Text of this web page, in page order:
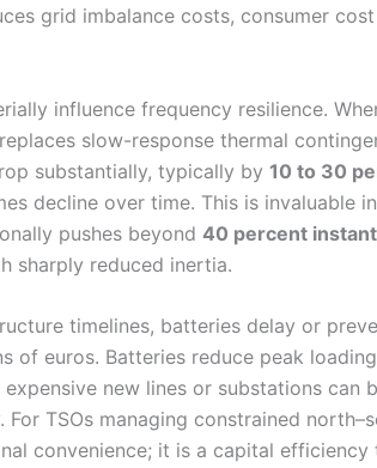
grid imbalance costs, consumer
influence frequency resilience.
replaces slow-response thermal
substantially, typically by 10 to 30
decline over time. This is invaluable
pushes beyond 40 percent
sharply reduced inertia.
timelines, batteries delay or
of euros. Batteries reduce peak
new lines or substations can
For TSOs managing constrained
convenience; it is a capital efficiency